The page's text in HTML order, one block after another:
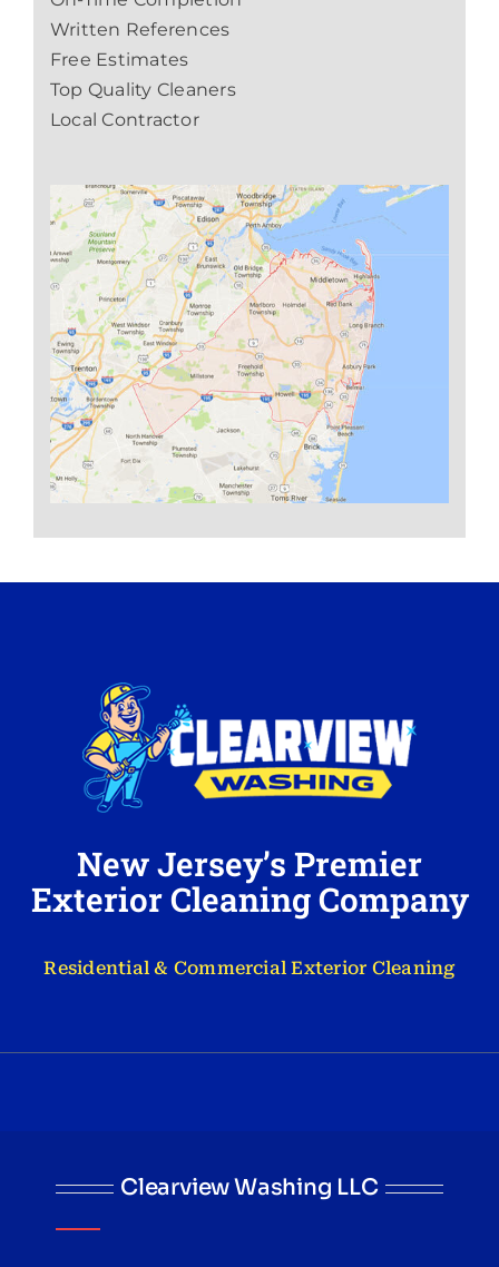
Written References
Free Estimates
Top Quality Cleaners
Local Contractor
New Jersey’s Premier
Exterior Cleaning Company
Residential & Commercial Exterior Cleaning
Clearview Washing LLC